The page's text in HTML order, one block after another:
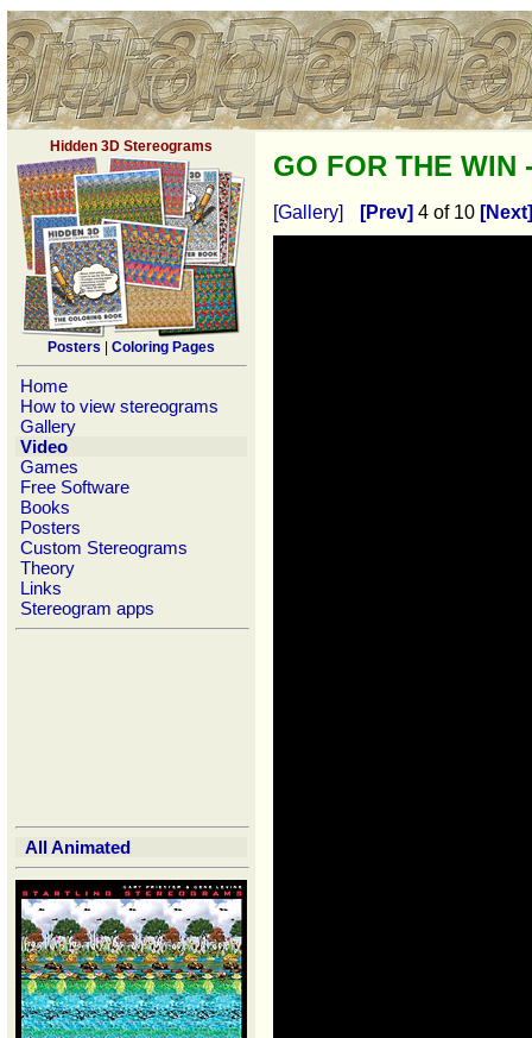
Hidden 3D Stereograms
Posters Coloring Pages
Home
How to view stereograms
Gallery
Video
Games
Free Software
Books
Posters
Custom Stereograms
Theory
Links
Stereogram apps
All Animated
GO FOR THE
[Gallery] [Prev] 4 of 10 [Next]